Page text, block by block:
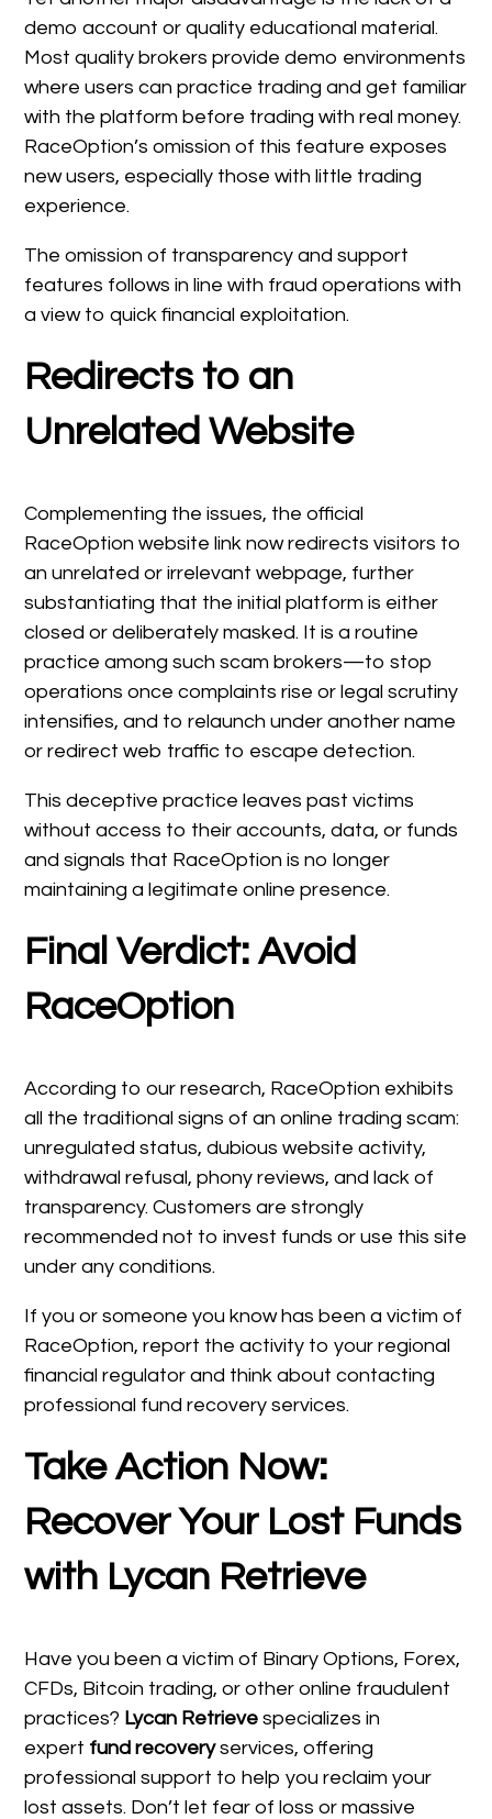
demo account or quality educational material.
Most quality brokers provide demo environments
where users can practice trading and get familiar
with the platform before trading with real money.
RaceOption’s omission of this feature exposes
new users, especially those with little trading
experience.
The omission of transparency and support
features follows in line with fraud operations with
a view to quick financial exploitation.
Redirects to an
Unrelated Website
Complementing the issues, the official
RaceOption website link now redirects visitors to
an unrelated or irrelevant webpage, further
substantiating that the initial platform is either
closed or deliberately masked. It is a routine
practice among such scam brokers—to stop
operations once complaints rise or legal scrutiny
intensifies, and to relaunch under another name
or redirect web traffic to escape detection.
This deceptive practice leaves past victims
without access to their accounts, data, or funds
and signals that RaceOption is no longer
maintaining a legitimate online presence.
Final Verdict: Avoid
RaceOption
According to our research, RaceOption exhibits
all the traditional signs of an online trading scam:
unregulated status, dubious website activity,
withdrawal refusal, phony reviews, and lack of
transparency. Customers are strongly
recommended not to invest funds or use this site
under any conditions.
If you or someone you know has been a victim of
RaceOption, report the activity to your regional
financial regulator and think about contacting
professional fund recovery services.
Take Action Now:
Recover Your Lost Funds
with Lycan Retrieve
Have you been a victim of Binary Options, Forex,
CFDs, Bitcoin trading, or other online fraudulent
practices? Lycan Retrieve specializes in
expert fund recoveryservices, offering
professional support to help you reclaim your
lost assets. Don’t let fear of loss or massive